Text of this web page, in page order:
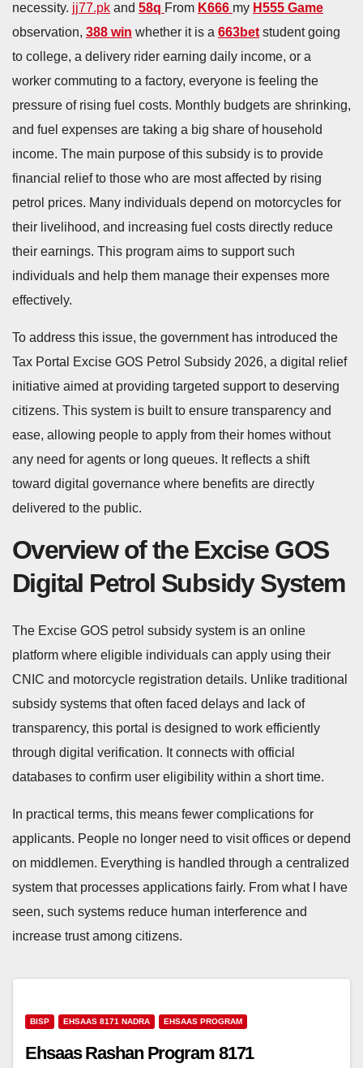
necessity. jj77.pk and 58q From K666 my H555 Game
observation, 388 win whether it is a 663bet student going
to college, a delivery rider earning daily income, or a
worker commuting to a factory, everyone is feeling the
pressure of rising fuel costs. Monthly budgets are shrinking,
and fuel expenses are taking a big share of household
income. The main purpose of this subsidy is to provide
financial relief to those who are most affected by rising
petrol prices. Many individuals depend on motorcycles for
their livelihood, and increasing fuel costs directly reduce
their earnings. This program aims to support such
individuals and help them manage their expenses more
effectively.
To address this issue, the government has introduced the
Tax Portal Excise GOS Petrol Subsidy 2026, a digital relief
initiative aimed at providing targeted support to deserving
citizens. This system is built to ensure transparency and
ease, allowing people to apply from their homes without
any need for agents or long queues. It reflects a shift
toward digital governance where benefits are directly
delivered to the public.
Overview of the Excise GOS
Digital Petrol Subsidy System
The Excise GOS petrol subsidy system is an online
platform where eligible individuals can apply using their
CNIC and motorcycle registration details. Unlike traditional
subsidy systems that often faced delays and lack of
transparency, this portal is designed to work efficiently
through digital verification. It connects with official
databases to confirm user eligibility within a short time.
In practical terms, this means fewer complications for
applicants. People no longer need to visit offices or depend
on middlemen. Everything is handled through a centralized
system that processes applications fairly. From what I have
seen, such systems reduce human interference and
increase trust among citizens.
BISP EHSAAS 8171 NADRA EHSAAS PROGRAM
Ehsaas Rashan Program 8171